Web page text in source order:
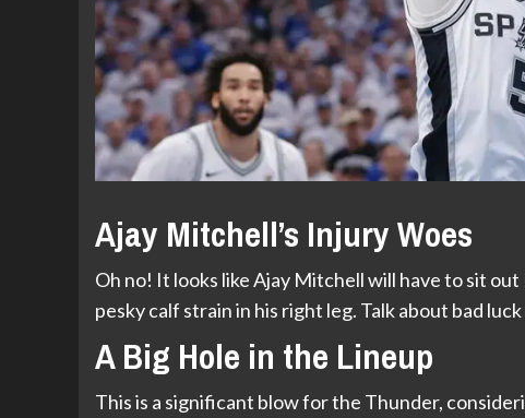
Ajay Mitchell’s Injury Woes
Oh no! It looks like Ajay Mitchell will have to sit out
pesky calf strain in his right leg. Talk about bad
A Big Hole in the Lineup
This is a significant blow for the Thunder,